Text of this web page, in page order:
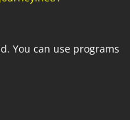
You can use programs